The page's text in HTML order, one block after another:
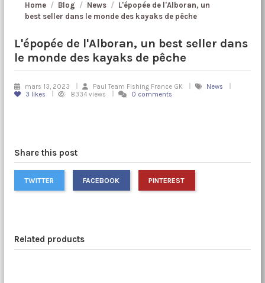
Home Blog News
L'épopée de l'Alboran, un
best seller dans le monde des kayaks de pêche
L'épopée de l'Alboran, un best seller dans
le monde des kayaks de pêche
mars 13, 2023 Paul Team Fishing France GK
News
3 likes 8334 views 0 comments
Share this post
TWITTER FACEBOOK PINTEREST
Related products